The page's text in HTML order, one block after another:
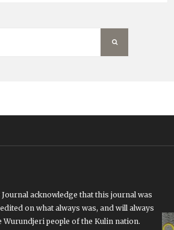
acknowledge that this journal was
on what always was, and will always
Wurundjeri people of the Kulin nation.